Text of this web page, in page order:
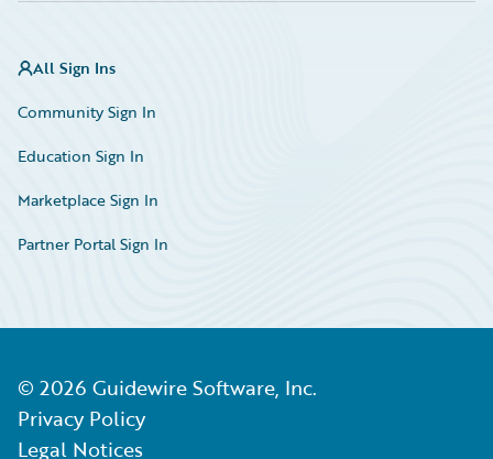
All Sign Ins
Community Sign In
Education Sign In
Marketplace Sign In
Partner Portal Sign In
© 2026 Guidewire Software, Inc.
Privacy Policy
Legal Notices